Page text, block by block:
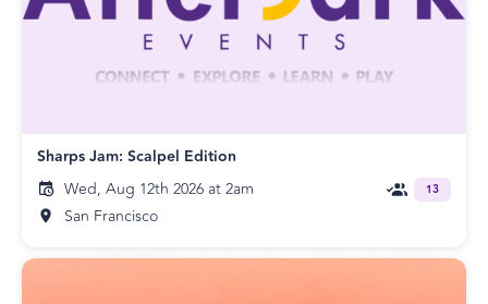
Sharps Jam: Scalpel Edition
Wed, Aug 12th 2026 at 2am
San Francisco
13